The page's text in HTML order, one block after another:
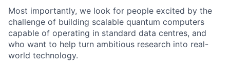
Most importantly, we look for people excited by the
challenge of building scalable quantum computers
capable of operating in standard data centres, and
who want to help turn ambitious research into real-
world technology.